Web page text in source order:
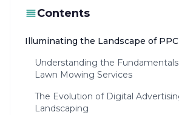
Contents
Illuminating the Landscape of
Understanding the
Lawn Mowing Services
The Evolution of Digital
Landscaping